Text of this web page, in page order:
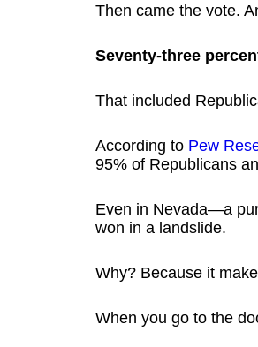
Then came the vote.
Seventy-three
That included
According to Pew
95% of Republicans
Even in Nevada—a
won in a landslide.
Why? Because it
When you go to the